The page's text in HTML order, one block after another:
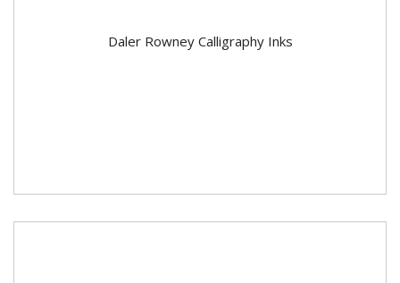
Daler Rowney Calligraphy Inks